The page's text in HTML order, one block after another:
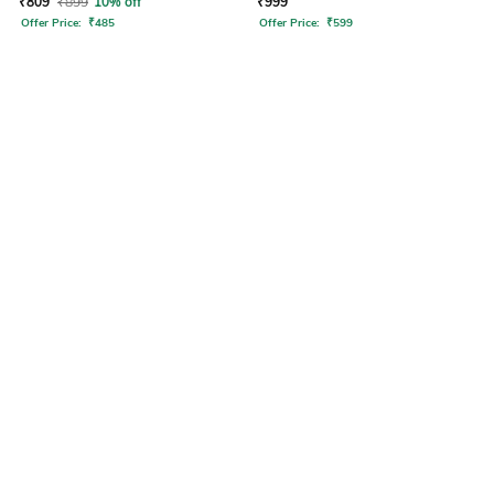
Offer Price: ₹485 Offer Price: ₹599